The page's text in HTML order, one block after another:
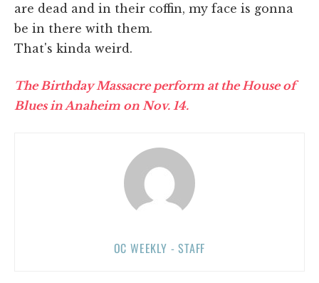
are dead and in their coffin, my face is gonna
be in there with them.
That's kinda weird.
The Birthday Massacre perform at the House of
Blues in Anaheim on Nov. 14.
OC WEEKLY - STAFF